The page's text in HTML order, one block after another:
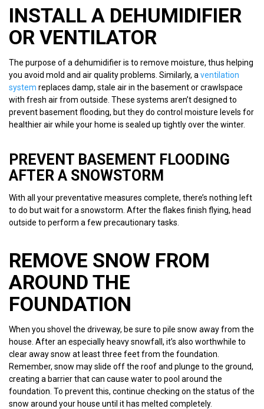
INSTALL A DEHUMIDIFIER
OR VENTILATOR
The purpose of a dehumidifier is to remove moisture, thus helping
you avoid mold and air quality problems. Similarly, a ventilation
system replaces damp, stale air in the basement or crawlspace
with fresh air from outside. These systems aren’t designed to
prevent basement flooding, but they do control moisture levels for
healthier air while your home is sealed up tightly over the winter.
PREVENT BASEMENT FLOODING
AFTER A SNOWSTORM
With all your preventative measures complete, there’s nothing left
to do but wait for a snowstorm. After the flakes finish flying, head
outside to perform a few precautionary tasks.
REMOVE SNOW FROM
AROUND THE
FOUNDATION
When you shovel the driveway, be sure to pile snow away from the
house. After an especially heavy snowfall, it’s also worthwhile to
clear away snow at least three feet from the foundation.
Remember, snow may slide off the roof and plunge to the ground,
creating a barrier that can cause water to pool around the
foundation. To prevent this, continue checking on the status of the
snow around your house until it has melted completely.